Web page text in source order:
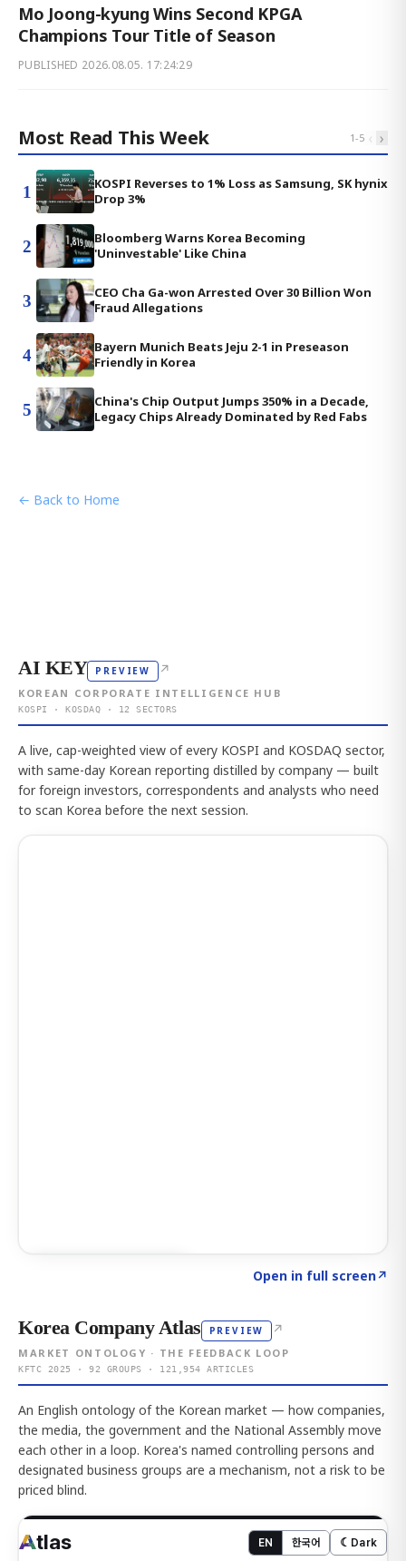
Mo Joong-kyung Wins Second KPGA
Champions Tour Title of Season
PUBLISHED 2026.08.05. 17:24:29
Most Read This Week 1-5 ‹ ›
1
KOSPI Reverses to 1% Loss as Samsung, SK hynix
Drop 3%
2
Bloomberg Warns Korea Becoming
'Uninvestable' Like China
3
CEO Cha Ga-won Arrested Over 30 Billion Won
Fraud Allegations
4
Bayern Munich Beats Jeju 2-1 in Preseason
Friendly in Korea
5
China's Chip Output Jumps 350% in a Decade,
Legacy Chips Already Dominated by Red Fabs
← Back to Home
AI KEY PREVIEW ↗
KOREAN CORPORATE INTELLIGENCE HUB
KOSPI · KOSDAQ · 12 SECTORS
A live, cap-weighted view of every KOSPI and KOSDAQ sector,
with same-day Korean reporting distilled by company — built
for foreign investors, correspondents and analysts who need
to scan Korea before the next session.
Open in full screen↗
Korea Company Atlas PREVIEW ↗
MARKET ONTOLOGY · THE FEEDBACK LOOP
KFTC 2025 · 92 GROUPS · 121,954 ARTICLES
An English ontology of the Korean market — how companies,
the media, the government and the National Assembly move
each other in a loop. Korea's named controlling persons and
designated business groups are a mechanism, not a risk to be
priced blind.